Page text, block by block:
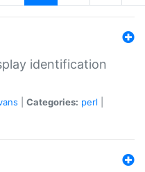
identification
Categories: perl